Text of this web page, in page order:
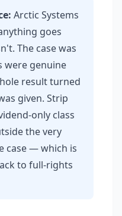
Arctic Systems
goes
The case was
were genuine
result turned
given. Strip
only class
the very
case — which is
to full-rights